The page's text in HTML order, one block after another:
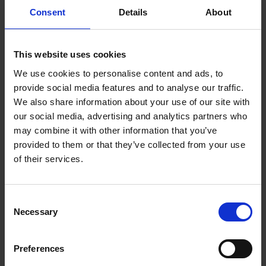
Consent Details About
This website uses cookies
We use cookies to personalise content and ads, to
provide social media features and to analyse our traffic.
We also share information about your use of our site with
our social media, advertising and analytics partners who
may combine it with other information that you’ve
provided to them or that they’ve collected from your use
of their services.
Selection
Necessary
Preferences
Who can use the garden?
While Hall’s Croft is closed to the public for vital conservation
organisations to bring their users and volunteers to benefit from
the space. No one is charged for the use of the Comforts
Cordial garden but pre-booking is required.
We are also hoping to run some public events using ‘Comforts
Cordial’ so do sign up to the Shakespeare Birthplace Trust
mailing list to be kept up to date or check back to this
webpage for details of any events that are coming up.
When conservation work is completed on the building, we will
update details on increased access to the garden that this will
happily bring!
If you know, work with or are part of a group who would like
to know more about booking time in the garden, please